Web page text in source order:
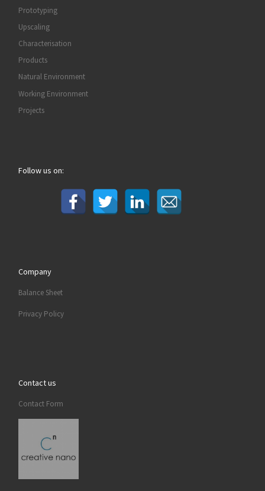
Prototyping
Upscaling
Characterisation
Products
Natural Environment
Working Environment
Projects
Follow us on:
Company
Balance Sheet
Privacy Policy
Contact us
Contact Form